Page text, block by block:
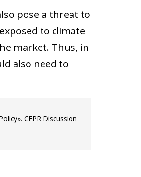
pose a threat to
to climate
market. Thus, in
also need to
CEPR Discussion